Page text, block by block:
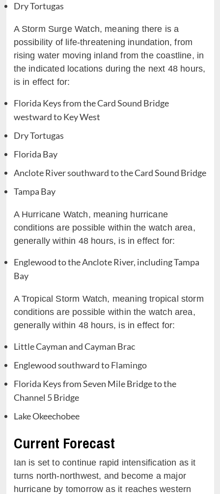
Dry Tortugas
A Storm Surge Watch, meaning there is a
possibility of life-threatening inundation, from
rising water moving inland from the coastline, in
the indicated locations during the next 48 hours,
is in effect for:
Florida Keys from the Card Sound Bridge
westward to Key West
Dry Tortugas
Florida Bay
Anclote River southward to the Card Sound Bridge
Tampa Bay
A Hurricane Watch, meaning hurricane
conditions are possible within the watch area,
generally within 48 hours, is in effect for:
Englewood to the Anclote River, including Tampa
Bay
A Tropical Storm Watch, meaning tropical storm
conditions are possible within the watch area,
generally within 48 hours, is in effect for:
Little Cayman and Cayman Brac
Englewood southward to Flamingo
Florida Keys from Seven Mile Bridge to the
Channel 5 Bridge
Lake Okeechobee
Current Forecast
Ian is set to continue rapid intensification as it
turns north-northwest, and become a major
hurricane by tomorrow as it reaches western